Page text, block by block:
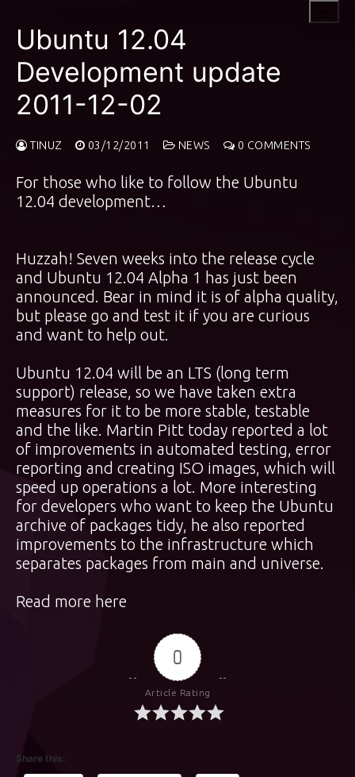
content
Ubuntu 12.04
Development update
2011-12-02
TINUZ 03/12/2011 NEWS 0 COMMENTS
For those who like to follow the Ubuntu
12.04 development…
Huzzah! Seven weeks into the release cycle
and Ubuntu 12.04 Alpha 1 has just been
announced. Bear in mind it is of alpha quality,
but please go and test it if you are curious
and want to help out.
Ubuntu 12.04 will be an LTS (long term
support) release, so we have taken extra
measures for it to be more stable, testable
and the like. Martin Pitt today reported a lot
of improvements in automated testing, error
reporting and creating ISO images, which will
speed up operations a lot. More interesting
for developers who want to keep the Ubuntu
archive of packages tidy, he also reported
improvements to the infrastructure which
separates packages from main and universe.
Read more here
0
Article Rating
Share this: